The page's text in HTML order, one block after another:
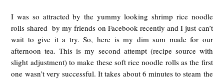
I was so attracted by the yummy looking shrimp rice noodle
rolls shared by my friends on Facebook recently and I just can’t
wait to give it a try. So, here is my dim sum made for our
afternoon tea. This is my second attempt (recipe sourcewith
slight adjustment) to make these soft rice noodle rolls as the first
one wasn’t very successful. It takes about 6 minutes to steam the